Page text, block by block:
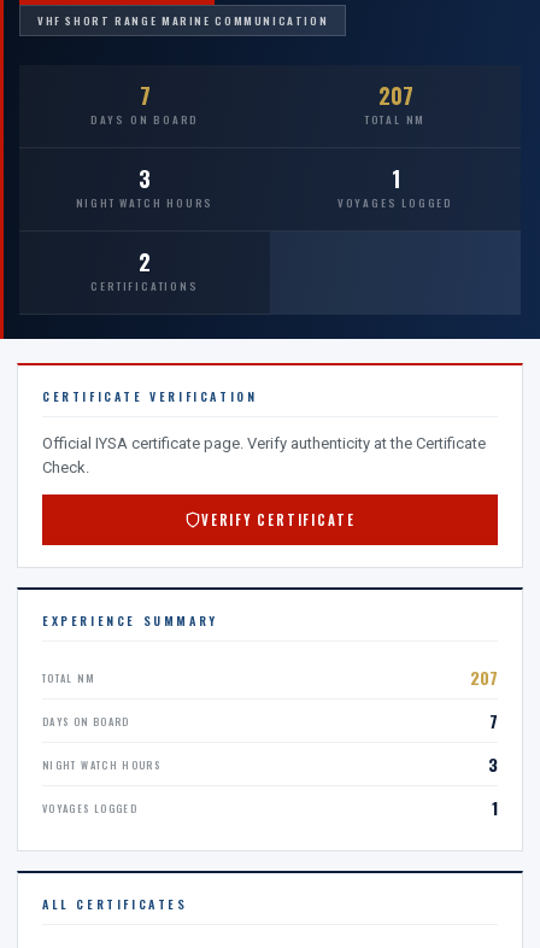
VHF SHORT RANGE MARINE COMMUNICATION
7
DAYS ON BOARD
207
TOTAL NM
3
NIGHT WATCH HOURS
1
VOYAGES LOGGED
2
CERTIFICATIONS
CERTIFICATE VERIFICATION
Official IYSA certificate page. Verify authenticity at the Certificate
Check.
VERIFY CERTIFICATE
EXPERIENCE SUMMARY
TOTAL NM 207
DAYS ON BOARD 7
NIGHT WATCH HOURS 3
VOYAGES LOGGED 1
ALL CERTIFICATES